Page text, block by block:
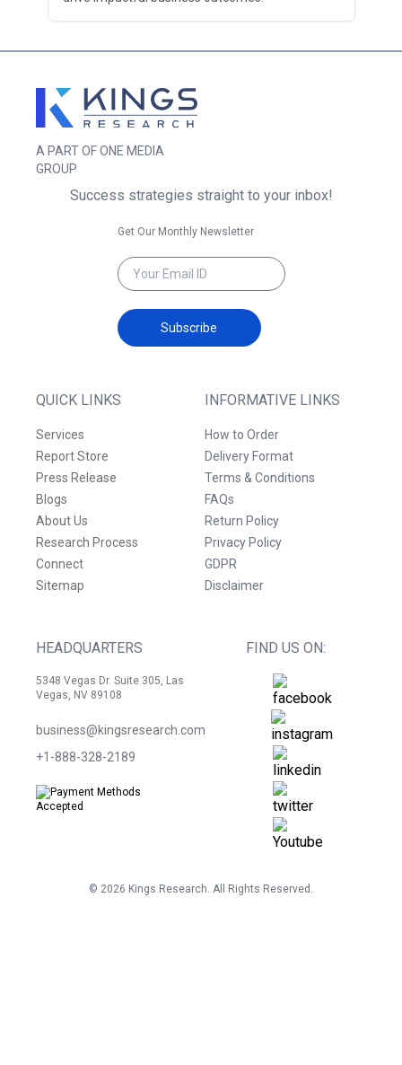
A PART OF ONE MEDIA
GROUP
QUICK LINKS
Services
Report Store
Press Release
Blogs
About Us
Research Process
Connect
Sitemap
INFORMATIVE LINKS
How to Order
Delivery Format
Terms & Conditions
FAQs
Return Policy
Privacy Policy
GDPR
Disclaimer
HEADQUARTERS
5348 Vegas Dr. Suite 305, Las
Vegas, NV 89108
business@kingsresearch.com
+1-888-328-2189
FIND US ON:
Success strategies straight to your inbox!
Get Our Monthly Newsletter
Subscribe
© 2026 Kings Research. All Rights Reserved.